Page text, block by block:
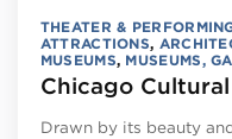
THEATER &
ATTRACTIONS,
MUSEUMS, MUSEUMS,
Chicago
Drawn by its beauty